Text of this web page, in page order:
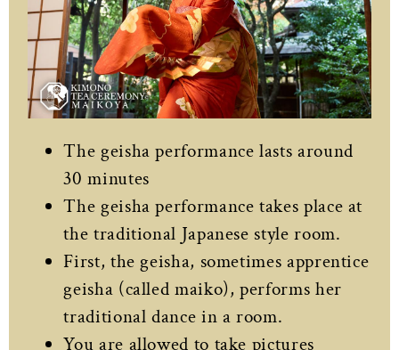
The geisha performance lasts around
30 minutes
The geisha performance takes place at
the traditional Japanese style room.
First, the geisha, sometimes apprentice
geisha (called maiko), performs her
traditional dance in a room.
You are allowed to take pictures